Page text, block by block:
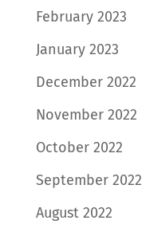
February 2023
January 2023
December 2022
November 2022
October 2022
September 2022
August 2022